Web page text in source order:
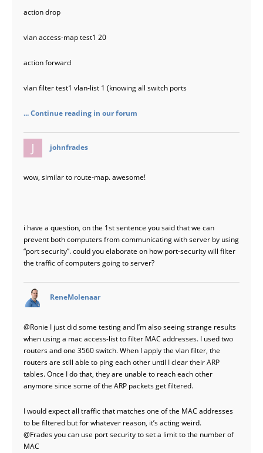
action drop
vlan access-map test1 20
action forward
vlan filter test1 vlan-list 1 (knowing all switch ports
... Continue reading in our forum
johnfrades
wow, similar to route-map. awesome!
i have a question, on the 1st sentence you said that we can
prevent both computers from communicating with server by using
“port security”. could you elaborate on how port-security will filter
the traffic of computers going to server?
ReneMolenaar
@Ronie I just did some testing and I’m also seeing strange results
when using a mac access-list to filter MAC addresses. I used two
routers and one 3560 switch. When I apply the vlan filter, the
routers are still able to ping each other until I clear their ARP
tables. Once I do that, they are unable to reach each other
anymore since some of the ARP packets get filtered.
I would expect all traffic that matches one of the MAC addresses
to be filtered but for whatever reason, it’s acting weird.
@Fradesyou can use port security to set a limit to the number of
MAC